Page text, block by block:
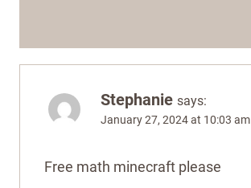
Stephanie says:
January 27, 2024 at 10:03 am
Free math minecraft please